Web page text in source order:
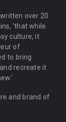
over 20
'that while
culture, it
of
to bring
recreate it
and brand of